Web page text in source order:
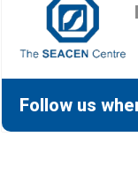
Follow us